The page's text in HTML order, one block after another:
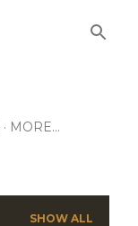
MORE…
SHOW ALL